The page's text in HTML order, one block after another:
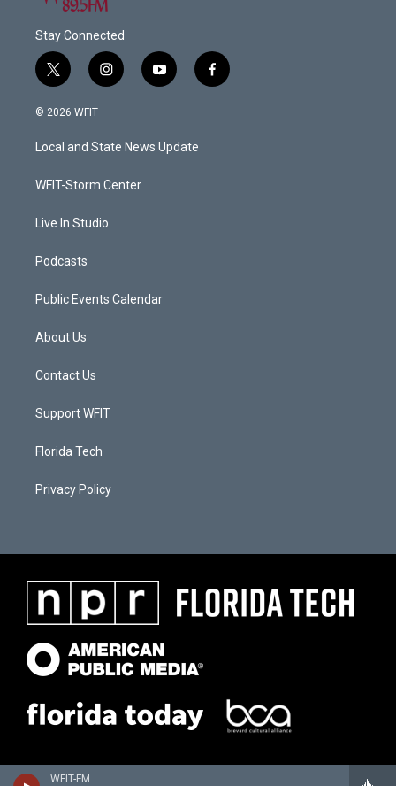
WFIT-FM
Stay Connected
t
w
i
t
e
i
n
a
g
a
y
o
u
b
f
a
© 2026 WFIT
Local and State News Update
WFIT-Storm Center
Live In Studio
Podcasts
Public Events Calendar
About Us
Contact Us
Support WFIT
Florida Tech
Privacy Policy